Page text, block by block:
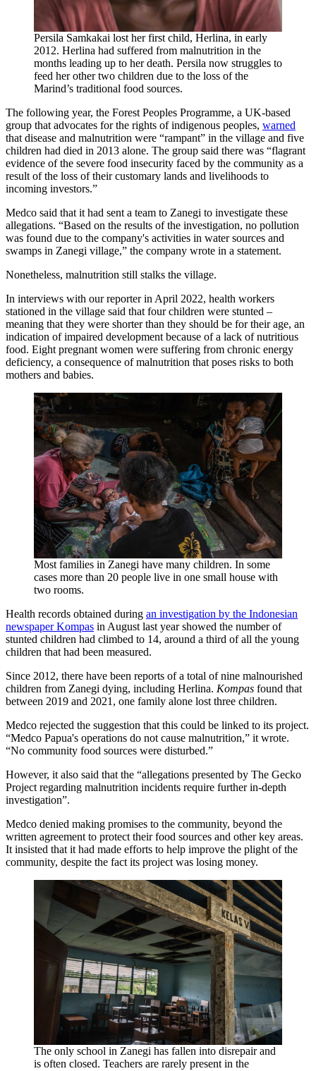
Persila Samkakai lost her first child, Herlina, in early
2012. Herlina had suffered from malnutrition in the
months leading up to her death. Persila now struggles to
feed her other two children due to the loss of the
Marind’s traditional food sources.
The following year, the Forest Peoples Programme, a UK-based
group that advocates for the rights of indigenous peoples, warned
that disease and malnutrition were “rampant” in the village and five
children had died in 2013 alone. The group said there was “flagrant
evidence of the severe food insecurity faced by the community as a
result of the loss of their customary lands and livelihoods to
incoming investors.”
Medco said that it had sent a team to Zanegi to investigate these
allegations. “Based on the results of the investigation, no pollution
was found due to the company's activities in water sources and
swamps in Zanegi village,” the company wrote in a statement.
Nonetheless, malnutrition still stalks the village.
In interviews with our reporter in April 2022, health workers
stationed in the village said that four children were stunted –
meaning that they were shorter than they should be for their age, an
indication of impaired development because of a lack of nutritious
food. Eight pregnant women were suffering from chronic energy
deficiency, a consequence of malnutrition that poses risks to both
mothers and babies.
Most families in Zanegi have many children. In some
cases more than 20 people live in one small house with
two rooms.
Health records obtained during an investigation by the Indonesian
newspaper Kompas in August last year showed the number of
stunted children had climbed to 14, around a third of all the young
children that had been measured.
Since 2012, there have been reports of a total of nine malnourished
children from Zanegi dying, including Herlina. Kompas found that
between 2019 and 2021, one family alone lost three children.
Medco rejected the suggestion that this could be linked to its project.
“Medco Papua's operations do not cause malnutrition,” it wrote.
“No community food sources were disturbed.”
However, it also said that the “allegations presented by The Gecko
Project regarding malnutrition incidents require further in-depth
investigation”.
Medco denied making promises to the community, beyond the
written agreement to protect their food sources and other key areas.
It insisted that it had made efforts to help improve the plight of the
community, despite the fact its project was losing money.
The only school in Zanegi has fallen into disrepair and
is often closed. Teachers are rarely present in the